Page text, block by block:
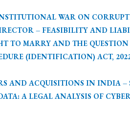
WAR ON
– FEASIBILITY AND
TO MARRY AND THE
(IDENTIFICATION) ACT,
AND ACQUISITIONS IN INDIA –
A LEGAL ANALYSIS OF